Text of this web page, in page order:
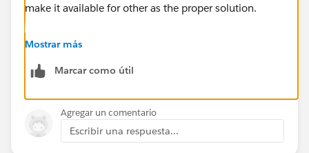
make it available for other as the proper solution.
Best Regards
Mostrar más
Marcar como útil
Agregar un comentario
Escribir una respuesta...